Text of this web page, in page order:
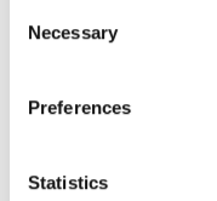
Selection
Necessary
Preferences
Statistics